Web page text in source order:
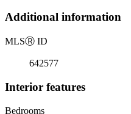
Additional information
MLSⓇ ID
642577
Interior features
Bedrooms